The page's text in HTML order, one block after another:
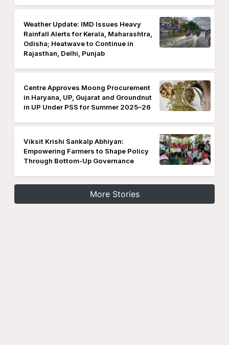
Weather Update: IMD Issues Heavy
Rainfall Alerts for Kerala, Maharashtra,
Odisha; Heatwave to Continue in
Rajasthan, Delhi, Punjab
Centre Approves Moong Procurement
in Haryana, UP, Gujarat and Groundnut
in UP Under PSS for Summer 2025–26
Viksit Krishi Sankalp Abhiyan:
Empowering Farmers to Shape Policy
Through Bottom-Up Governance
More Stories